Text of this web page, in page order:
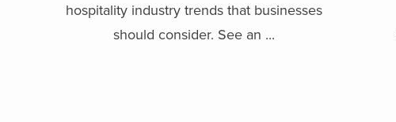
hospitality industry trends that businesses
should consider. See an ...